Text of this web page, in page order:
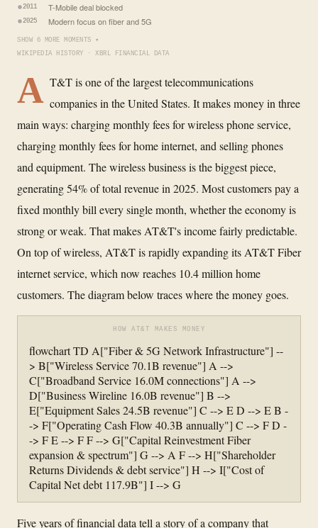
2011 T-Mobile deal blocked
2025 Modern focus on fiber and 5G
SHOW 6 MORE MOMENTS ▾
WIKIPEDIA HISTORY · XBRL FINANCIAL DATA
A T&T is one of the largest telecommunications
companies in the United States. It makes money in three
main ways: charging monthly fees for wireless phone service,
charging monthly fees for home internet, and selling phones
and equipment. The wireless business is the biggest piece,
generating 54% of total revenue in 2025. Most customers pay a
fixed monthly bill every single month, whether the economy is
strong or weak. That makes AT&T's income fairly predictable.
On top of wireless, AT&T is rapidly expanding its AT&T Fiber
internet service, which now reaches 10.4 million home
customers. The diagram below traces where the money goes.
HOW AT&T MAKES MONEY
flowchart TD A["Fiber & 5G Network Infrastructure"] --
> B["Wireless Service 70.1B revenue"] A -->
C["Broadband Service 16.0M connections"] A -->
D["Business Wireline 16.0B revenue"] B -->
E["Equipment Sales 24.5B revenue"] C --> E D --> E B -
-> F["Operating Cash Flow 40.3B annually"] C --> F D -
-> F E --> F F --> G["Capital Reinvestment Fiber
expansion & spectrum"] G --> A F --> H["Shareholder
Returns Dividends & debt service"] H --> I["Cost of
Capital Net debt 117.9B"] I --> G
Five years of financial data tell a story of a company that